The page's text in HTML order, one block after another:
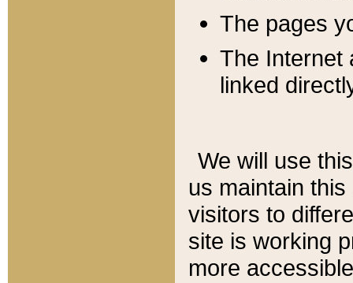
The pages
The Internet
linked
We will use
us maintain
visitors to
site is working
more